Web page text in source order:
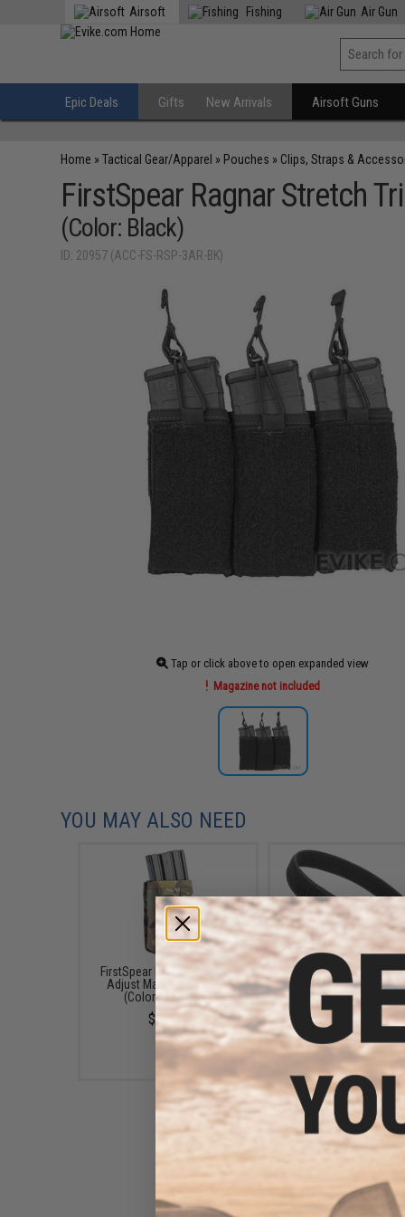
Airsoft Fishing Air Gun
Epic Deals Gifts New Arrivals Airsoft Guns
Home »Tactical Gear/Apparel » Pouches » Clips, Straps &
FirstSpear Ragnar Stretch
(Color: Black)
ID: 20957 (ACC-FS-RSP-3AR-BK)
Tap or click above to open expanded view
Magazine not included
YOU MAY ALSO NEED
FirstSpear MultiMag Rapid-
Adjust Magazine Pouch
(Color: Multicam)
$62.67
FirstSpear Base Belt
Black / Medium)
$38.50